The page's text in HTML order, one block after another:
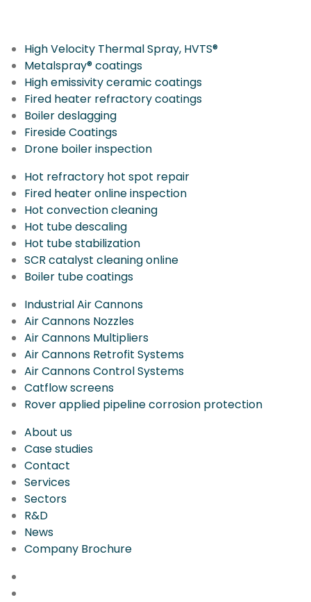
High Velocity Thermal Spray, HVTS®
Metalspray® coatings
High emissivity ceramic coatings
Fired heater refractory coatings
Boiler deslagging
Fireside Coatings
Drone boiler inspection
Hot refractory hot spot repair
Fired heater online inspection
Hot convection cleaning
Hot tube descaling
Hot tube stabilization
SCR catalyst cleaning online
Boiler tube coatings
Industrial Air Cannons
Air Cannons Nozzles
Air Cannons Multipliers
Air Cannons Retrofit Systems
Air Cannons Control Systems
Catflow screens
Rover applied pipeline corrosion protection
About us
Case studies
Contact
Services
Sectors
R&D
News
Company Brochure